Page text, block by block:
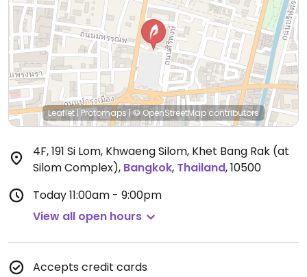
Leaflet | Protomaps | © OpenStreetMap contributors
4F, 191 Si Lom, Khwaeng Silom, Khet Bang Rak (at
Silom Complex), Bangkok, Thailand,10500
Today11:00am - 9:00pm
View all open hours
Accepts credit cards